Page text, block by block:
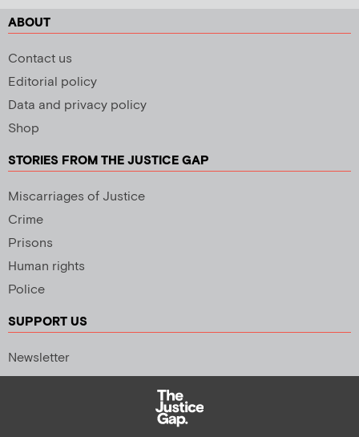
ABOUT
Contact us
Editorial policy
Data and privacy policy
Shop
STORIES FROM THE JUSTICE GAP
Miscarriages of Justice
Crime
Prisons
Human rights
Police
SUPPORT US
Newsletter